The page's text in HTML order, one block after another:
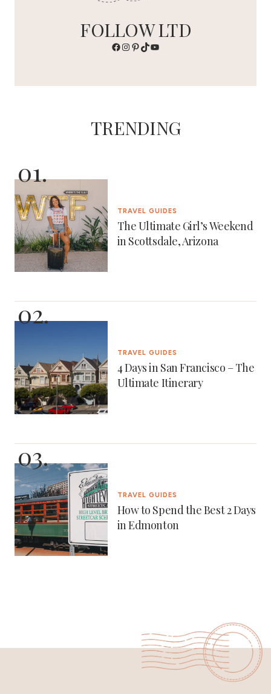
FOLLOW LTD
Facebook
Instagram
Pinterest
TikTokYouTube
TRENDING
TRAVEL GUIDES
The Ultimate Girl’s Weekend
in Scottsdale, Arizona
TRAVEL GUIDES
4 Days in San Francisco – The
Ultimate Itinerary
TRAVEL GUIDES
How to Spend the Best 2 Days
in Edmonton